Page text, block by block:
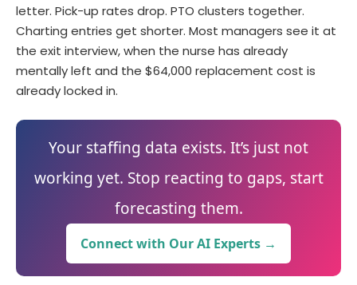
letter. Pick-up rates drop. PTO clusters together.
Charting entries get shorter. Most managers see it at
the exit interview, when the nurse has already
mentally left and the $64,000 replacement cost is
already locked in.
Your staffing data exists. It’s just not
working yet. Stop reacting to gaps, start
forecasting them.
Connect with Our AI Experts →